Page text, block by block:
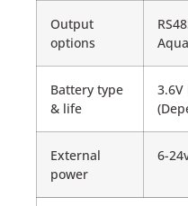
Output
options
Battery type
& life
External
power
6-